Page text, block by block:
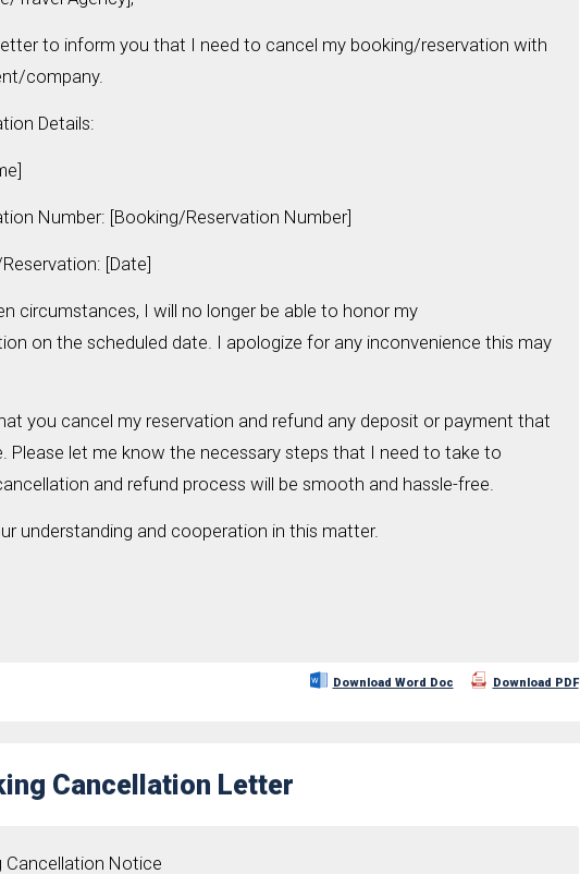
to inform you that I need to cancel my booking/reservation with
company.
Details:
Number: [Booking/Reservation Number]
[Date]
circumstances, I will no longer be able to honor my
on the scheduled date. I apologize for any inconvenience this may
you cancel my reservation and refund any deposit or payment that
Please let me know the necessary steps that I need to take to
and refund process will be smooth and hassle-free.
understanding and cooperation in this matter.
Download Word Doc Download PDF
Cancellation Letter
Cancellation Notice